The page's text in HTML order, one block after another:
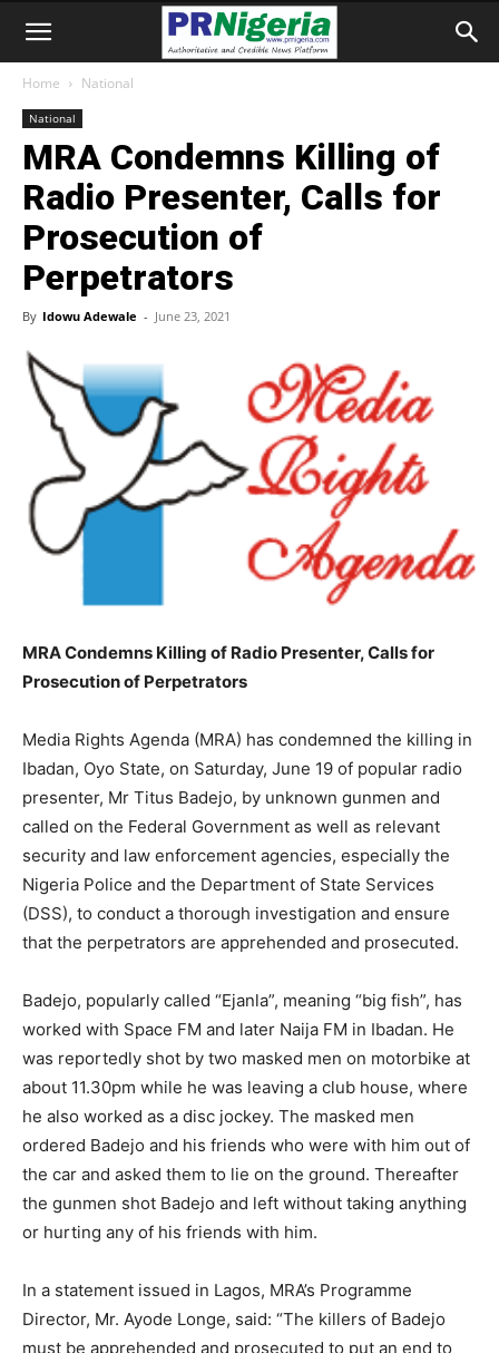
Home National
National
MRA Condemns Killing of
Radio Presenter, Calls for
Prosecution of
Perpetrators
By Idowu Adewale - June 23, 2021
MRA Condemns Killing of Radio Presenter, Calls for
Prosecution of Perpetrators
Media Rights Agenda (MRA) has condemned the killing in
Ibadan, Oyo State, on Saturday, June 19 of popular radio
presenter, Mr Titus Badejo, by unknown gunmen and
called on the Federal Government as well as relevant
security and law enforcement agencies, especially the
Nigeria Police and the Department of State Services
(DSS), to conduct a thorough investigation and ensure
that the perpetrators are apprehended and prosecuted.
Badejo, popularly called “Ejanla”, meaning “big fish”, has
worked with Space FM and later Naija FM in Ibadan. He
was reportedly shot by two masked men on motorbike at
about 11.30pm while he was leaving a club house, where
he also worked as a disc jockey. The masked men
ordered Badejo and his friends who were with him out of
the car and asked them to lie on the ground. Thereafter
the gunmen shot Badejo and left without taking anything
or hurting any of his friends with him.
In a statement issued in Lagos, MRA’s Programme
Director, Mr. Ayode Longe, said: “The killers of Badejo
must be apprehended and prosecuted to put an end to